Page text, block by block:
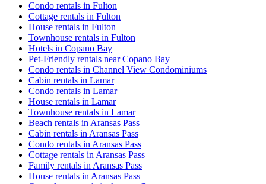
Condo rentals in Fulton
Cottage rentals in Fulton
House rentals in Fulton
Townhouse rentals in Fulton
Hotels in Copano Bay
Pet-Friendly rentals near Copano Bay
Condo rentals in Channel View Condominiums
Cabin rentals in Lamar
Condo rentals in Lamar
House rentals in Lamar
Townhouse rentals in Lamar
Beach rentals in Aransas Pass
Cabin rentals in Aransas Pass
Condo rentals in Aransas Pass
Cottage rentals in Aransas Pass
Family rentals in Aransas Pass
House rentals in Aransas Pass